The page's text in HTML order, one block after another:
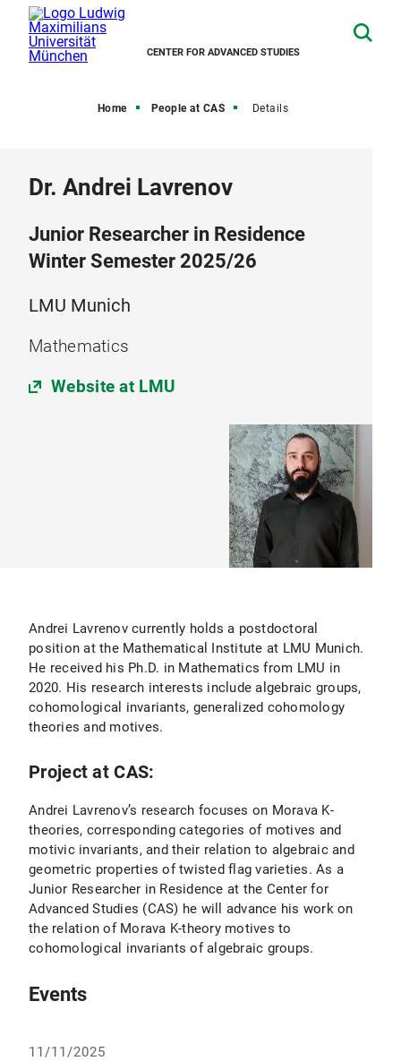
CENTER FOR ADVANCED STUDIES
Home People at CAS Details
Dr. Andrei Lavrenov
Junior Researcher in Residence
Winter Semester 2025/26
LMU Munich
Mathematics
Website at LMU
Andrei Lavrenov currently holds a postdoctoral
position at the Mathematical Institute at LMU Munich.
He received his Ph.D. in Mathematics from LMU in
2020. His research interests include algebraic groups,
cohomological invariants, generalized cohomology
theories and motives.
Project at CAS:
Andrei Lavrenov’s research focuses on Morava K-
theories, corresponding categories of motives and
motivic invariants, and their relation to algebraic and
geometric properties of twisted flag varieties. As a
Junior Researcher in Residence at the Center for
Advanced Studies (CAS) he will advance his work on
the relation of Morava K-theory motives to
cohomological invariants of algebraic groups.
Events
11/11/2025